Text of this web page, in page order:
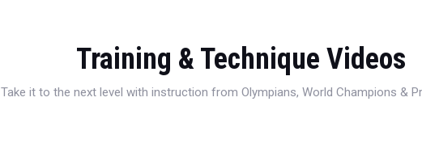
Training & Technique Videos
Take it to the next level with instruction from Olympians, World Champions &